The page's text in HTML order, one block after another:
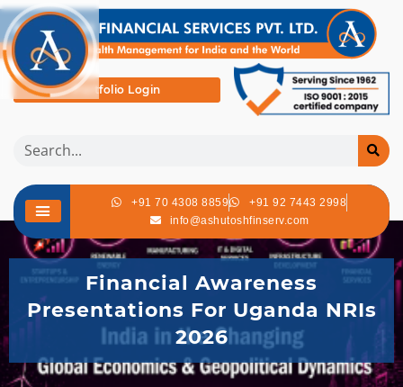
Portfolio Login
+91 70 4308 8859
+91 92 7443 2998
info@ashutoshfinserv.com
Financial Awareness
Presentations For Uganda NRIs
2026